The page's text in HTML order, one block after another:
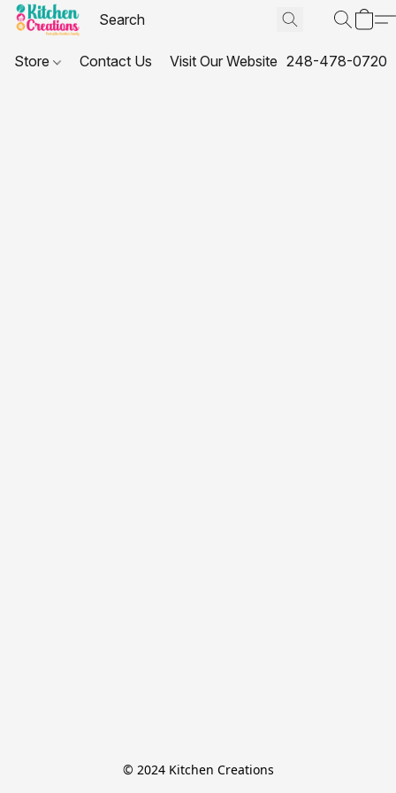
Store Contact Us Visit Our Website 248-478-0720
© 2024 Kitchen Creations